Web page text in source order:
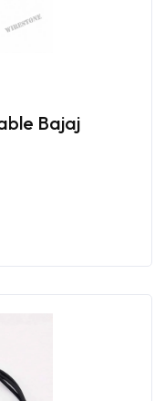
Bajaj